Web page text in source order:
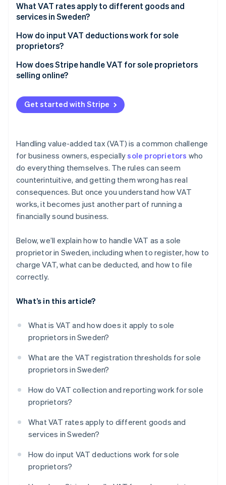
Collecting VAT from customers
VAT filing deadlines
What VAT rates apply to different goods and
services in Sweden?
Standard VAT rate: 25%
Reduced VAT rate: 12%
Reduced VAT rate: 6%
How do input VAT deductions work for sole
proprietors?
What expenses qualify for VAT deduction?
How does Stripe handle VAT for sole proprietors
selling online?
Automatic VAT calculation on sales
Automated VAT collection and invoicing
VAT reporting and recordkeeping
Get started with Stripe
Handling value-added tax (VAT) is a common challenge
for business owners, especiallysole proprietors who
do everything themselves. The rules can seem
counterintuitive, and getting them wrong has real
consequences. But once you understand how VAT
works, it becomes just another part of running a
financially sound business.
Below, we’ll explain how to handle VAT as a sole
proprietor in Sweden, including when to register, how to
charge VAT, what can be deducted, and how to file
correctly.
What’s in this article?
What is VAT and how does it apply to sole
proprietors in Sweden?
What are the VAT registration thresholds for sole
proprietors in Sweden?
How do VAT collection and reporting work for sole
proprietors?
What VAT rates apply to different goods and
services in Sweden?
How do input VAT deductions work for sole
proprietors?